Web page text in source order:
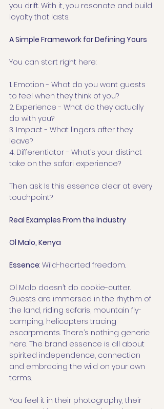
you drift. With it, you resonate and build
loyalty that lasts.
A Simple Framework for Defining Yours
You can start right here:
1. Emotion - What do you want guests
to feel when they think of you?
2. Experience - What do they actually
do with you?
3. Impact - What lingers after they
leave?
4. Differentiator - What’s your distinct
take on the safari experience?
Then ask: Is this essence clear at every
touchpoint?
Real Examples From the Industry
Ol Malo, Kenya
Essence: Wild-hearted freedom.
Ol Malo doesn’t do cookie-cutter.
Guests are immersed in the rhythm of
the land, riding safaris, mountain fly-
camping, helicopters tracing
escarpments. There’s nothing generic
here. The brand essence is all about
spirited independence, connection
and embracing the wild on your own
terms.
You feel it in their photography, their